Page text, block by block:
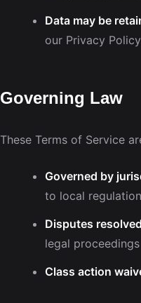
Data may be
our Privacy
Governing Law
These Terms of Service
Governed by
to local
Disputes
legal proceedings
Class action